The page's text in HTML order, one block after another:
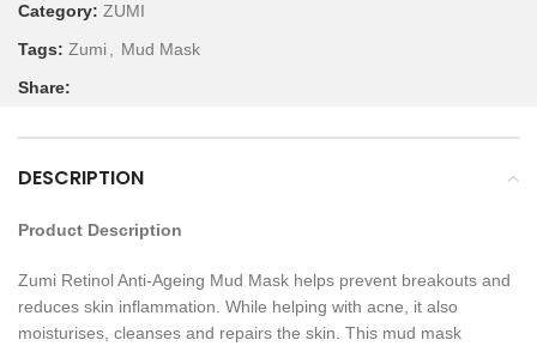
Category: ZUMI
Tags: Zumi , Mud Mask
Share:
DESCRIPTION
Product Description
Zumi Retinol Anti-Ageing Mud Mask helps prevent breakouts and
reduces skin inflammation. While helping with acne, it also
moisturises, cleanses and repairs the skin. This mud mask